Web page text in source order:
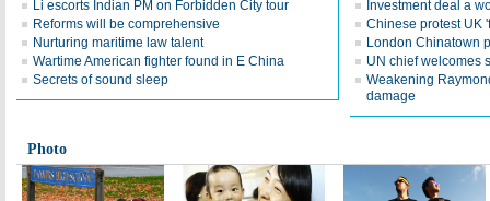
Li escorts Indian PM on Forbidden City tour
Reforms will be comprehensive
Nurturing maritime law talent
Wartime American fighter found in E China
Secrets of sound sleep
Investment deal a
Chinese protest UK
London Chinatown
UN chief welcomes
Weakening
damage
Photo